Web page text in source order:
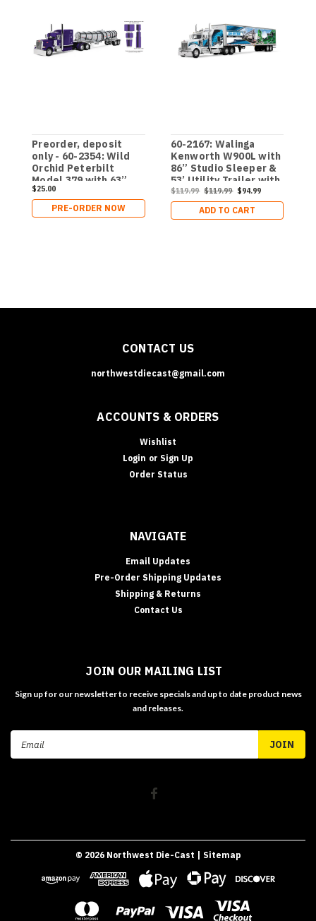
Preorder, deposit
only - 60-2354: Wild
Orchid Peterbilt
Model 379 with 63”
Mid-Roof Sleeper &
Polar Deep Drop
Trailer
$25.00
PRE-ORDER NOW
60-2167: Walinga
Kenworth W900L with
86” Studio Sleeper &
53’ Utility Trailer with
Skirts
$119.99 $119.99 $94.99
ADD TO CART
CONTACT US
northwestdiecast@gmail.com
ACCOUNTS & ORDERS
Wishlist
Login or Sign Up
Order Status
NAVIGATE
Email Updates
Pre-Order Shipping Updates
Shipping & Returns
Contact Us
JOIN OUR MAILING LIST
Sign up for our newsletter to receive specials and up to date product news
and releases.
Email
Address
© 2026Northwest Die-Cast | Sitemap